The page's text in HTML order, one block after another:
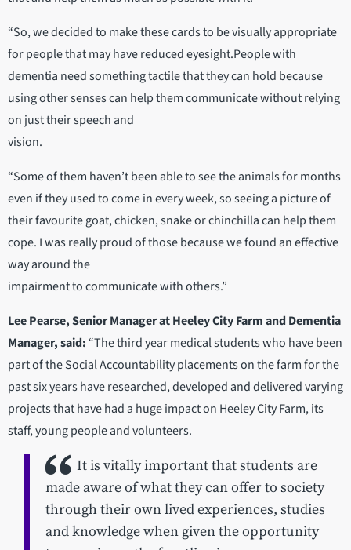
“So, we decided to make these cards to be visually appropriate
for people that may have reduced eyesight.People with
dementia need something tactile that they can hold because
using other senses can help them communicate without relying
on just their speech and
vision.
“Some of them haven’t been able to see the animals for months
even if they used to come in every week, so seeing a picture of
their favourite goat, chicken, snake or chinchilla can help them
cope. I was really proud of those because we found an effective
way around the
impairment to communicate with others.”
Lee Pearse, Senior Manager at Heeley City Farm and Dementia
Manager, said: “The third year medical students who have been
part of the Social Accountability placements on the farm for the
past six years have researched, developed and delivered varying
projects that have had a huge impact on Heeley City Farm, its
staff, young people and volunteers.
It is vitally important that students are
made aware of what they can offer to society
through their own lived experiences, studies
and knowledge when given the opportunity